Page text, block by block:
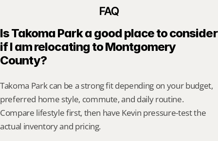
FAQ
Is Takoma Park a good place to consider
if I am relocating to Montgomery
County?
Takoma Park can be a strong fit depending on your budget,
preferred home style, commute, and daily routine.
Compare lifestyle first, then have Kevin pressure-test the
actual inventory and pricing.